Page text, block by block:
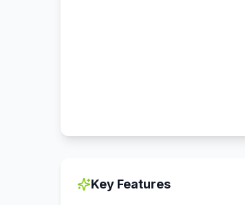
Key Features